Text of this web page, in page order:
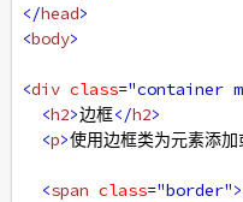
</head>
<body>
<div class="container
<h2>边框</h2>
<p>使用边框类为元素添加
<span class="border"